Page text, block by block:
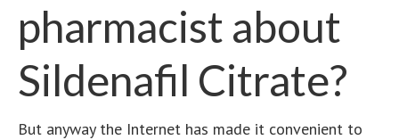
pharmacist about
Sildenafil Citrate?
But anyway the Internet has made it convenient to